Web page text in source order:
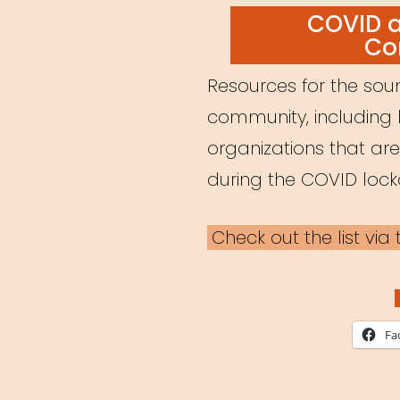
ON
COVID
Resources for the
community,
organizations that
during the COVID
Check out the list